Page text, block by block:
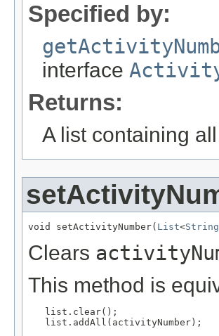
Specified by:
interface
Returns:
A list containing
void setActivityNumber( List<String
Clears
This method is
   list.clear();
   list.addAll(activityNumber);